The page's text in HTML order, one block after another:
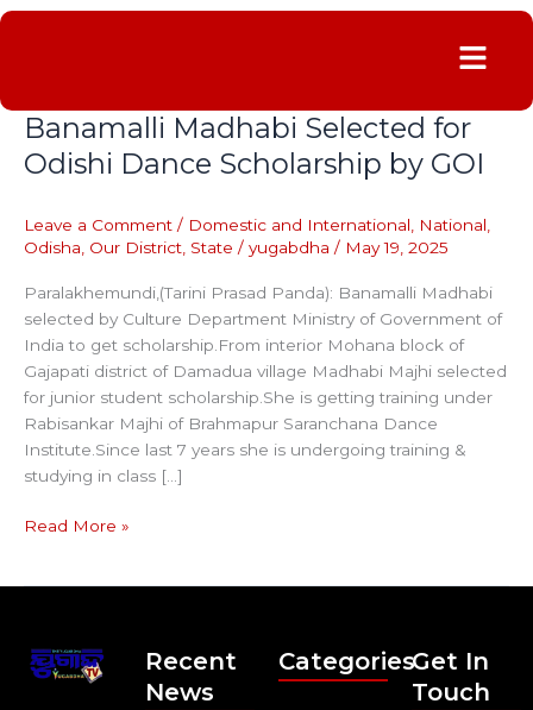
Menu
Banamalli Madhabi Selected for
Odishi Dance Scholarship by GOI
Leave a Comment / Domestic and International, National,
Odisha, Our District, State / yugabdha / May 19, 2025
Paralakhemundi,(Tarini Prasad Panda): Banamalli Madhabi
selected by Culture Department Ministry of Government of
India to get scholarship.From interior Mohana block of
Gajapati district of Damadua village Madhabi Majhi selected
for junior student scholarship.She is getting training under
Rabisankar Majhi of Brahmapur Saranchana Dance
Institute.Since last 7 years she is undergoing training &
studying in class […]
Banamalli
Madhabi
Selected
Odishi
Dance
Read More »
Recent
News
CategoriesGet In
Touch